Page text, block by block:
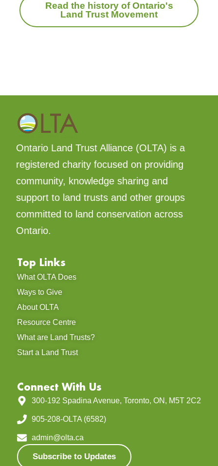
Read the history of Ontario's
Land Trust Movement
Ontario Land Trust Alliance (OLTA) is a
registered charity focused on providing
community, knowledge sharing and
support to land trusts and other groups
committed to land conservation across
Ontario.
Top Links
What OLTA Does
Ways to Give
About OLTA
Resource Centre
What are Land Trusts?
Start a Land Trust
Connect With Us
300-192 Spadina Avenue, Toronto, ON, M5T 2C2
905-208-OLTA (6582)
admin@olta.ca
Subscribe to Updates